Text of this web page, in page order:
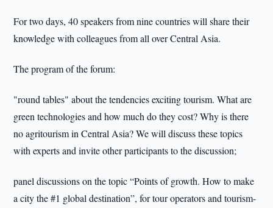
For two days, 40 speakers from nine countries will share their
knowledge with colleagues from all over Central Asia.
The program of the forum:
"round tables" about the tendencies exciting tourism. What are
green technologies and how much do they cost? Why is there
no agritourism in Central Asia? We will discuss these topics
with experts and invite other participants to the discussion;
panel discussions on the topic “Points of growth. How to make
a city the #1 global destination”, for tour operators and tourism-